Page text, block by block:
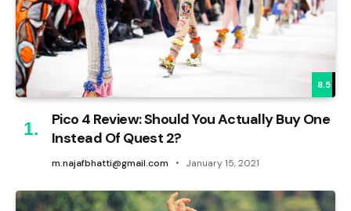
8.5
Pico 4 Review: Should You Actually Buy One
Instead Of Quest 2?
m.najafbhatti@gmail.com January 15, 2021